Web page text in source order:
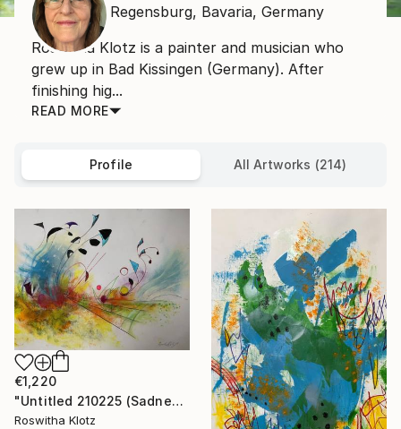
Regensburg, Bavaria, Germany
Roswitha Klotz is a painter and musician who
grew up in Bad Kissingen (Germany). After
finishing hig...
READ MORE
Profile All Artworks (214)
€1,220
"Untitled 210225 (Sadness)" Painting
Roswitha Klotz